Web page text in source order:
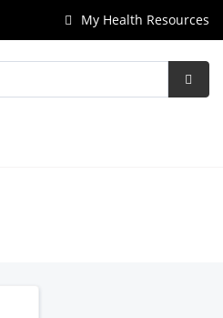
My Health Resources